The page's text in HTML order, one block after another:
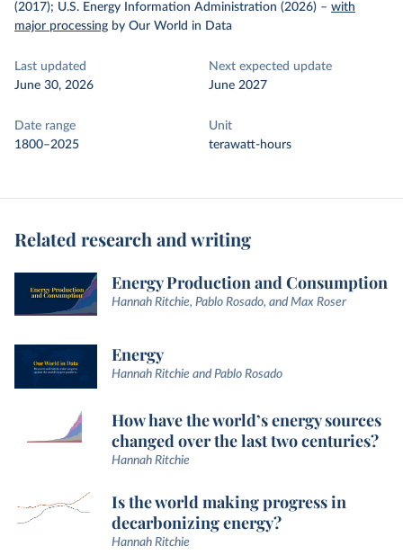
(2017); U.S. Energy Information Administration (2026) – with
major processing by Our World in Data
Last updated
June 30, 2026
Next expected update
June 2027
Date range
1800–2025
Unit
terawatt-hours
Related research and writing
Energy Production and Consumption
Hannah Ritchie, Pablo Rosado, and Max Roser
Energy
Hannah Ritchie and Pablo Rosado
How have the world’s energy sources
changed over the last two centuries?
Hannah Ritchie
Is the world making progress in
decarbonizing energy?
Hannah Ritchie